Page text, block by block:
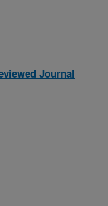
Journal